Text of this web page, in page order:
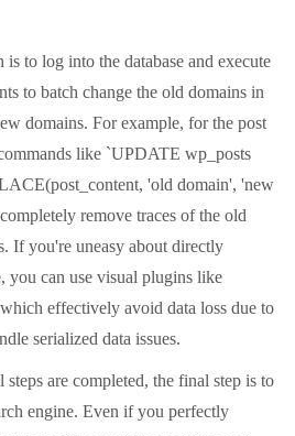
to log into the database and execute
to batch change the old domains in
domains. For example, for the post
like `UPDATE wp_posts
'old domain', 'new
remove traces of the old
If you're uneasy about directly
you can use visual plugins like
effectively avoid data loss due to
serialized data issues.
are completed, the final step is to
engine. Even if you perfectly